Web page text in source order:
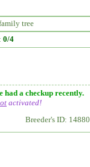
tree
0/4
had a checkup recently.
activated!
Breeder's ID: 14880